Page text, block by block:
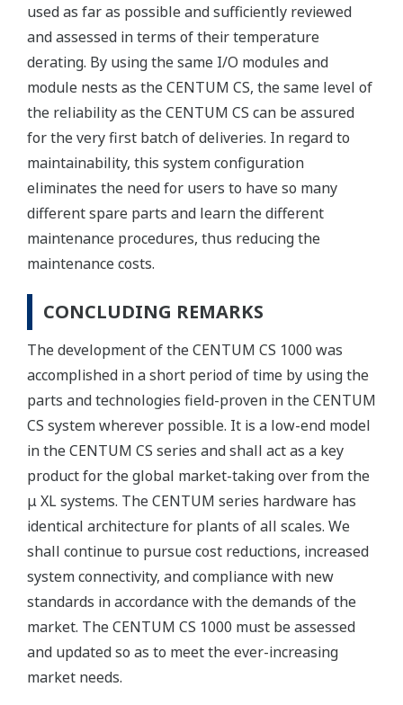
used as far as possible and sufficiently reviewed
and assessed in terms of their temperature
derating. By using the same I/O modules and
module nests as the CENTUM CS, the same level of
the reliability as the CENTUM CS can be assured
for the very first batch of deliveries. In regard to
maintainability, this system configuration
eliminates the need for users to have so many
different spare parts and learn the different
maintenance procedures, thus reducing the
maintenance costs.
CONCLUDING REMARKS
The development of the CENTUM CS 1000 was
accomplished in a short period of time by using the
parts and technologies field-proven in the CENTUM
CS system wherever possible. It is a low-end model
in the CENTUM CS series and shall act as a key
product for the global market-taking over from the
μ XL systems. The CENTUM series hardware has
identical architecture for plants of all scales. We
shall continue to pursue cost reductions, increased
system connectivity, and compliance with new
standards in accordance with the demands of the
market. The CENTUM CS 1000 must be assessed
and updated so as to meet the ever-increasing
market needs.